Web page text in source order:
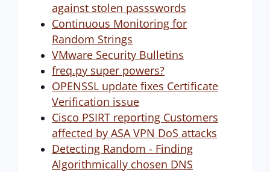
against stolen passswords
Continuous Monitoring for
Random Strings
VMware Security Bulletins
freq.py super powers?
OPENSSL update fixes Certificate
Verification issue
Cisco PSIRT reporting Customers
affected by ASA VPN DoS attacks
Detecting Random - Finding
Algorithmically chosen DNS